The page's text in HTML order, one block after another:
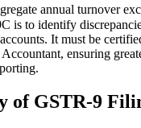
annual turnover
is to identify
It must be
ensuring
of GSTR-9